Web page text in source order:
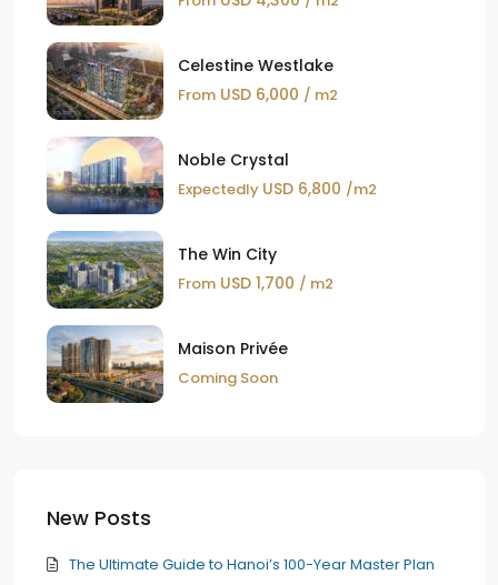
Celestine Westlake
From USD 6,000 / m2
Noble Crystal
Expectedly USD 6,800 /m2
The Win City
From USD 1,700 / m2
Maison Privée
Coming Soon
New Posts
The Ultimate Guide to Hanoi’s 100-Year Master Plan